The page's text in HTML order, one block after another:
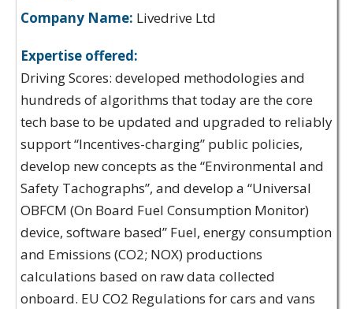
Company Name: Livedrive Ltd
Expertise offered:
Driving Scores: developed methodologies and
hundreds of algorithms that today are the core
tech base to be updated and upgraded to reliably
support “Incentives-charging” public policies,
develop new concepts as the “Environmental and
Safety Tachographs”, and develop a “Universal
OBFCM (On Board Fuel Consumption Monitor)
device, software based” Fuel, energy consumption
and Emissions (CO2; NOX) productions
calculations based on raw data collected
onboard. EU CO2 Regulations for cars and vans